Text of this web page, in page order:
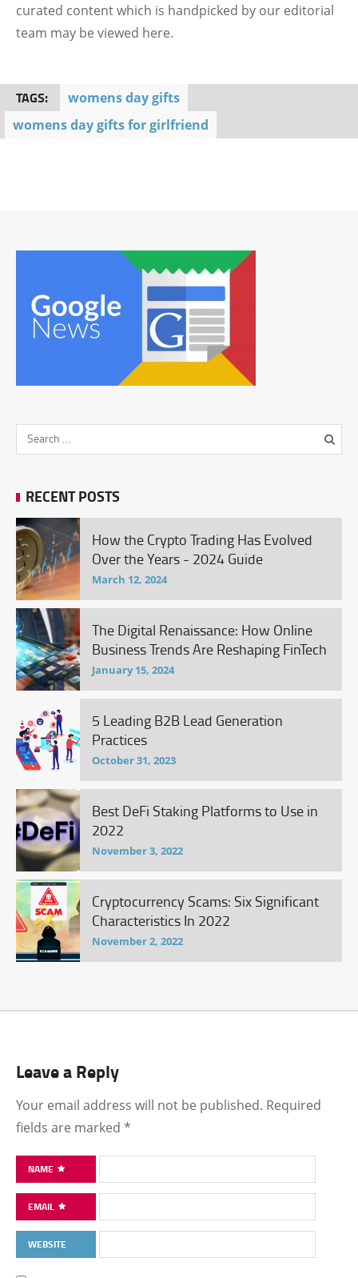
curated content which is handpicked by our editorial
team may be viewed here.
TAGS:
womens day gifts
womens day gifts for girlfriend
RECENT POSTS
How the Crypto Trading Has Evolved
Over the Years - 2024 Guide
March 12, 2024
The Digital Renaissance: How Online
Business Trends Are Reshaping FinTech
January 15, 2024
5 Leading B2B Lead Generation
Practices
October 31, 2023
Best DeFi Staking Platforms to Use in
2022
November 3, 2022
Cryptocurrency Scams: Six Significant
Characteristics In 2022
November 2, 2022
Leave a Reply
Your email address will not be published. Required
fields are marked *
NAME
EMAIL
WEBSITE